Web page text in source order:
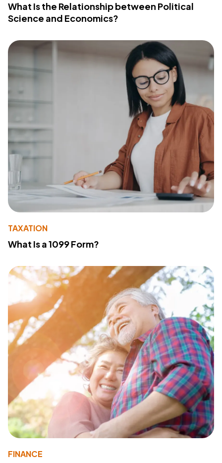
What Is the Relationship between Political
Science and Economics?
TAXATION
What Is a 1099 Form?
FINANCE